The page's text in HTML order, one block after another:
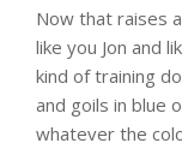
Now that raises
like you Jon and
kind of training
and goils in blue
whatever the